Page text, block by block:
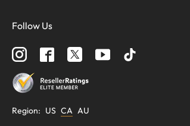
Follow Us
Region: US CA AU